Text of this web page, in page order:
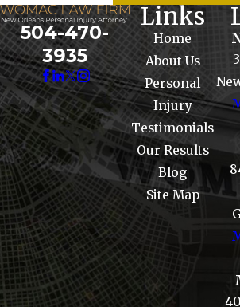
504-470-
3935
Links
Home
About Us
Personal
Injury
Testimonials
Our Results
Blog
Site Map